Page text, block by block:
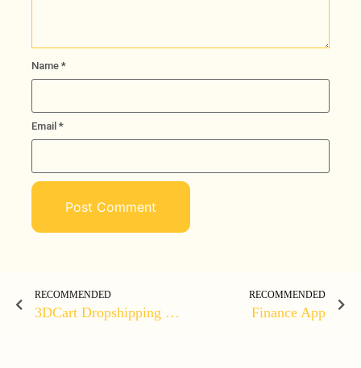
Name *
Email *
RECOMMENDED
3DCart Dropshipping Clothing Store
RECOMMENDED
Finance App